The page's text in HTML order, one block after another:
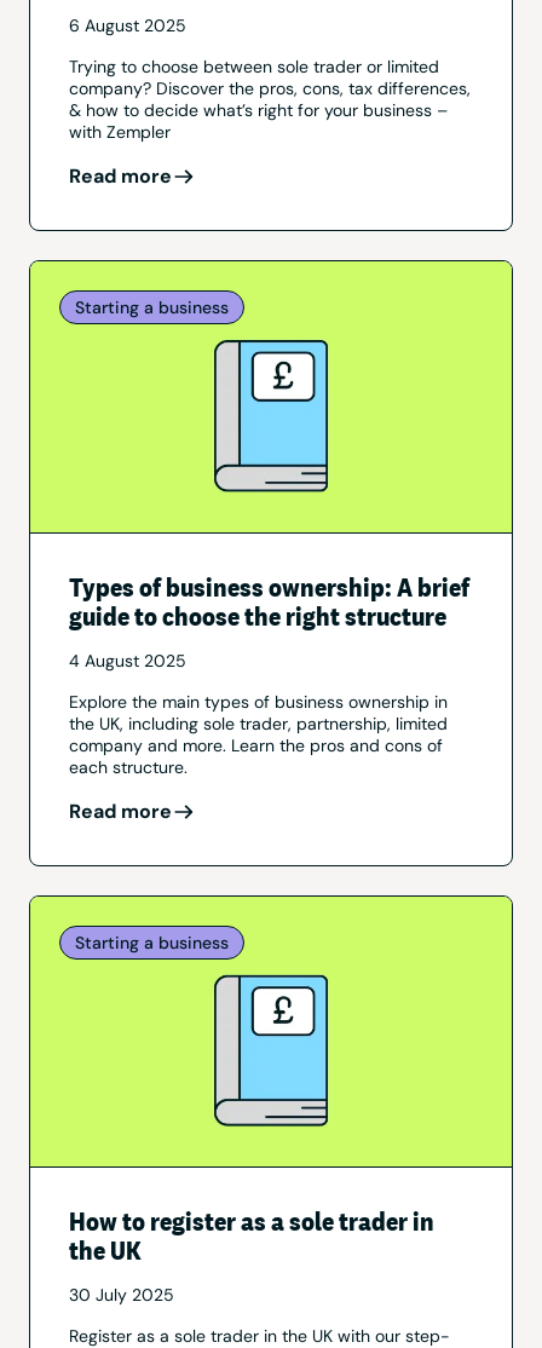
6 August 2025
Trying to choose between sole trader or limited
company? Discover the pros, cons, tax differences,
& how to decide what’s right for your business –
with Zempler
Read more
Starting a business
Types of business ownership: A brief
guide to choose the right structure
4 August 2025
Explore the main types of business ownership in
the UK, including sole trader, partnership, limited
company and more. Learn the pros and cons of
each structure.
Read more
Starting a business
How to register as a sole trader in
the UK
30 July 2025
Register as a sole trader in the UK with our step-